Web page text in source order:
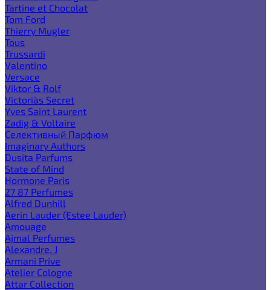
Tartine et Chocolat
Tom Ford
Thierry Mugler
Tous
Trussardi
Valentino
Versace
Viktor & Rolf
Victoria`s Secret
Yves Saint Laurent
Zadig & Voltaire
Селективный Парфюм
Imaginary Authors
Dusita Parfums
State of Mind
Hormone Paris
27 87 Perfumes
Alfred Dunhill
Aerin Lauder (Estee Lauder)
Amouage
Ajmal Perfumes
Alexandre. J
Armani Prive
Atelier Cologne
Attar Collection